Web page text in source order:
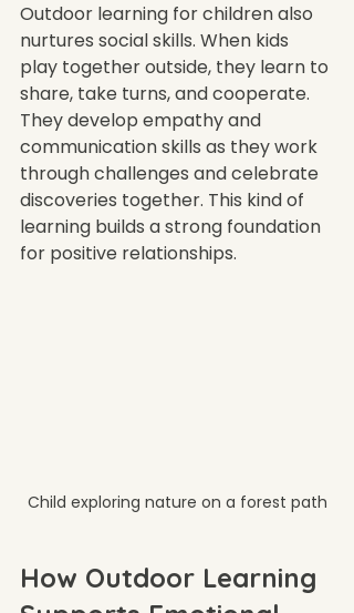
Outdoor learning for children also
nurtures social skills. When kids
play together outside, they learn to
share, take turns, and cooperate.
They develop empathy and
communication skills as they work
through challenges and celebrate
discoveries together. This kind of
learning builds a strong foundation
for positive relationships.
Child exploring nature on a forest path
How Outdoor Learning